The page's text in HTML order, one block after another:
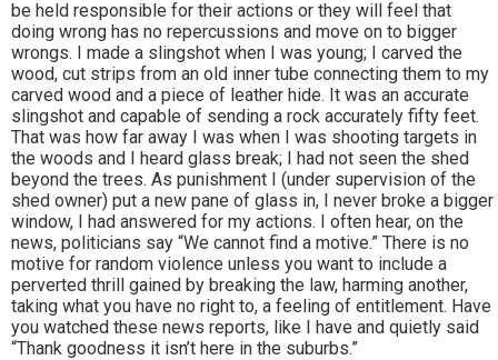
be held responsible for their actions or they will feel that
doing wrong has no repercussions and move on to bigger
wrongs. I made a slingshot when I was young; I carved the
wood, cut strips from an old inner tube connecting them to my
carved wood and a piece of leather hide. It was an accurate
slingshot and capable of sending a rock accurately fifty feet.
That was how far away I was when I was shooting targets in
the woods and I heard glass break; I had not seen the shed
beyond the trees. As punishment I (under supervision of the
shed owner) put a new pane of glass in, I never broke a bigger
window, I had answered for my actions. I often hear, on the
news, politicians say “We cannot find a motive.” There is no
motive for random violence unless you want to include a
perverted thrill gained by breaking the law, harming another,
taking what you have no right to, a feeling of entitlement. Have
you watched these news reports, like I have and quietly said
“Thank goodness it isn’t here in the suburbs.”